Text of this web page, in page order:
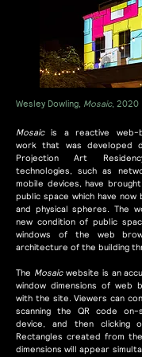
Wesley Dowling, Mosaic, 2020
Mosaicis a reactive web-
work that was developed
Projection Art
technologies, such as
mobile devices, have
public space which have now
and physical spheres. The
new condition of public
windows of the web
architecture of the building
The Mosaicwebsite is an
window dimensions of web
with the site. Viewers can
scanning the QR code
device, and then clicking
Rectangles created from
dimensions will appear